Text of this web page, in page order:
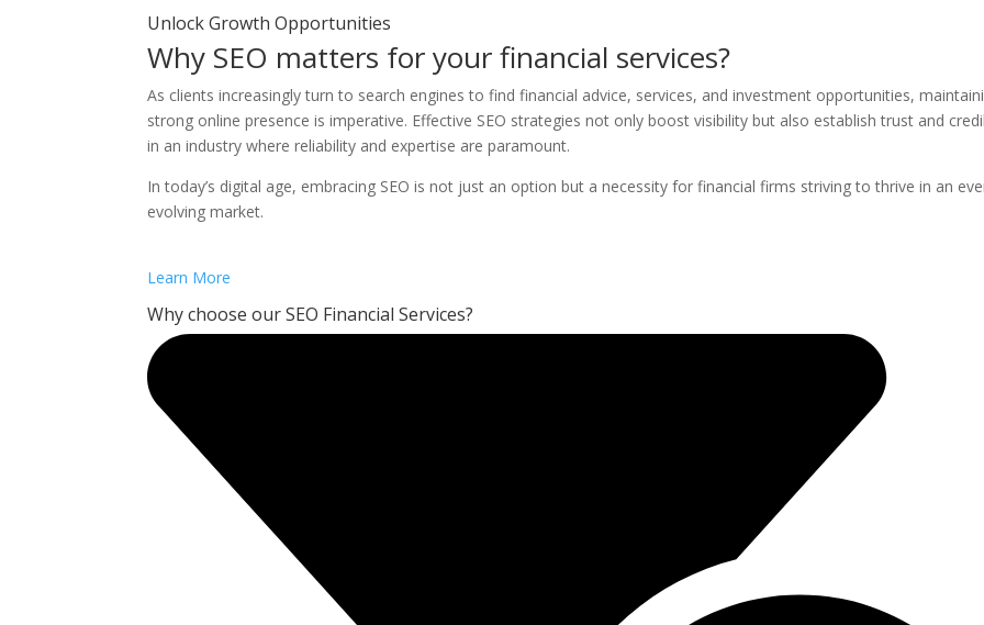
Unlock Growth Opportunities
Why SEO matters for your financial services?
As clients increasingly turn to search engines to find financial advice, services, and investment opportunities,
strong online presence is imperative. Effective SEO strategies not only boost visibility but also establish trust and
in an industry where reliability and expertise are paramount.
In today’s digital age, embracing SEO is not just an option but a necessity for financial firms striving to thrive in an
evolving market.
Learn More
Why choose our SEO Financial Services?